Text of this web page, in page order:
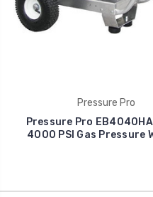
Pressure Pro
Pressure Pro EB4040HA
4000 PSI Gas Pressure